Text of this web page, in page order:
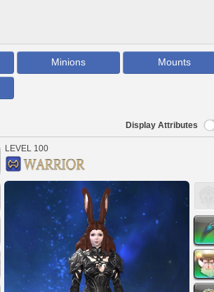
Minions Mounts
Display Attributes
LEVEL 100